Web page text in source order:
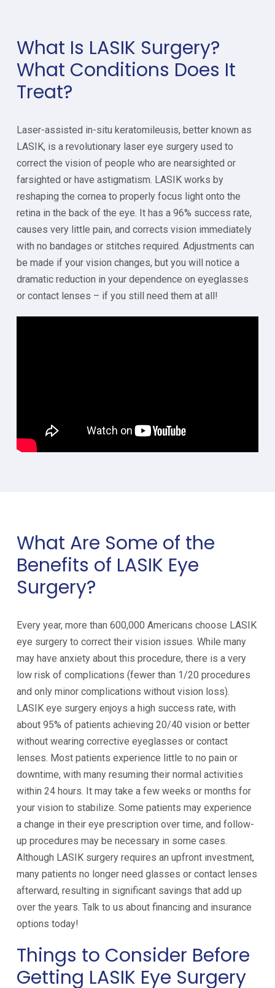
What Is LASIK Surgery?
What Conditions Does It
Treat?
Laser-assisted in-situ keratomileusis, better known as
LASIK, is a revolutionary laser eye surgery used to
correct the vision of people who are nearsighted or
farsighted or have astigmatism. LASIK works by
reshaping the cornea to properly focus light onto the
retina in the back of the eye. It has a 96% success rate,
causes very little pain, and corrects vision immediately
with no bandages or stitches required. Adjustments can
be made if your vision changes, but you will notice a
dramatic reduction in your dependence on eyeglasses
or contact lenses – if you still need them at all!
What Are Some of the
Benefits of LASIK Eye
Surgery?
Every year, more than 600,000 Americans choose LASIK
eye surgery to correct their vision issues. While many
may have anxiety about this procedure, there is a very
low risk of complications (fewer than 1/20 procedures
and only minor complications without vision loss).
LASIK eye surgery enjoys a high success rate, with
about 95% of patients achieving 20/40 vision or better
without wearing corrective eyeglasses or contact
lenses. Most patients experience little to no pain or
downtime, with many resuming their normal activities
within 24 hours. It may take a few weeks or months for
your vision to stabilize. Some patients may experience
a change in their eye prescription over time, and follow-
up procedures may be necessary in some cases.
Although LASIK surgery requires an upfront investment,
many patients no longer need glasses or contact lenses
afterward, resulting in significant savings that add up
over the years. Talk to us about financing and insurance
options today!
Things to Consider Before
Getting LASIK Eye Surgery